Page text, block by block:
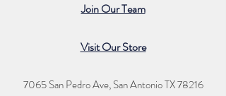
Join Our Team
Visit Our Store
7065 San Pedro Ave, San Antonio TX 78216